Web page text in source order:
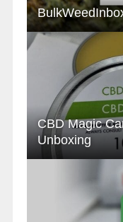
CBD Magic
Unboxing